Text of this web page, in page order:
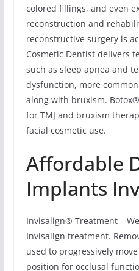
colored fillings, and even
reconstruction and
reconstructive surgery is
Cosmetic Dentist delivers
such as sleep apnea and
dysfunction, more
along with bruxism.
for TMJ and bruxism
facial cosmetic use.
Affordable
Implants
Invisalign® Treatment –
Invisalign treatment.
used to progressively
position for occlusal